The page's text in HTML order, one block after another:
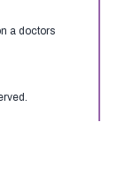
a doctors